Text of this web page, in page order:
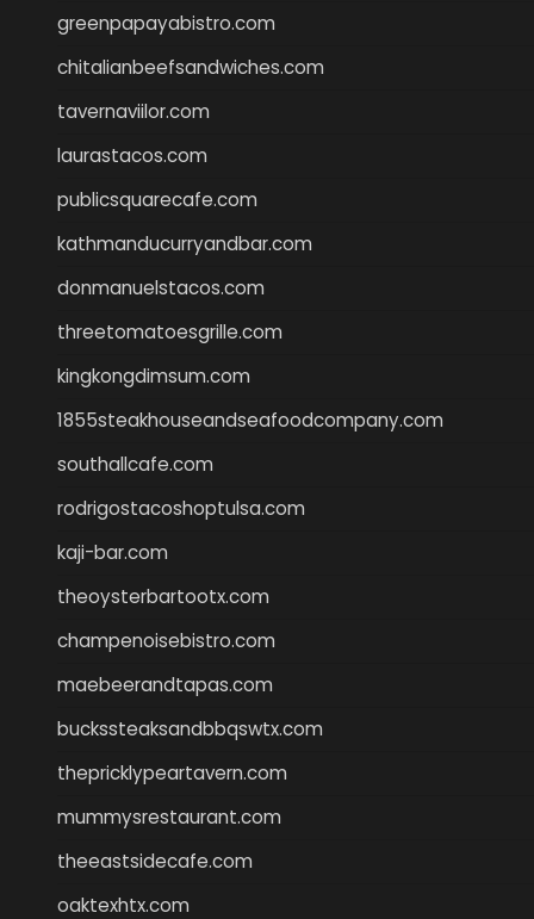
greenpapayabistro.com
chitalianbeefsandwiches.com
tavernaviilor.com
laurastacos.com
publicsquarecafe.com
kathmanducurryandbar.com
donmanuelstacos.com
threetomatoesgrille.com
kingkongdimsum.com
1855steakhouseandseafoodcompany.com
southallcafe.com
rodrigostacoshoptulsa.com
kaji-bar.com
theoysterbartootx.com
champenoisebistro.com
maebeerandtapas.com
buckssteaksandbbqswtx.com
thepricklypeartavern.com
mummysrestaurant.com
theeastsidecafe.com
oaktexhtx.com